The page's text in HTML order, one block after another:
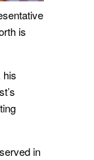
is
his
in